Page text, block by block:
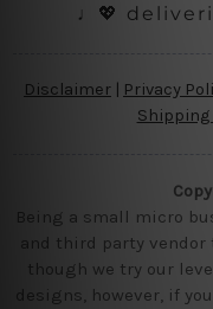
♩💖
Disclaimer | Privacy
Being a small micro
and third party
though we try our
designs, however, if